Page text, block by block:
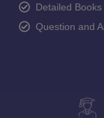
Detailed
Question and